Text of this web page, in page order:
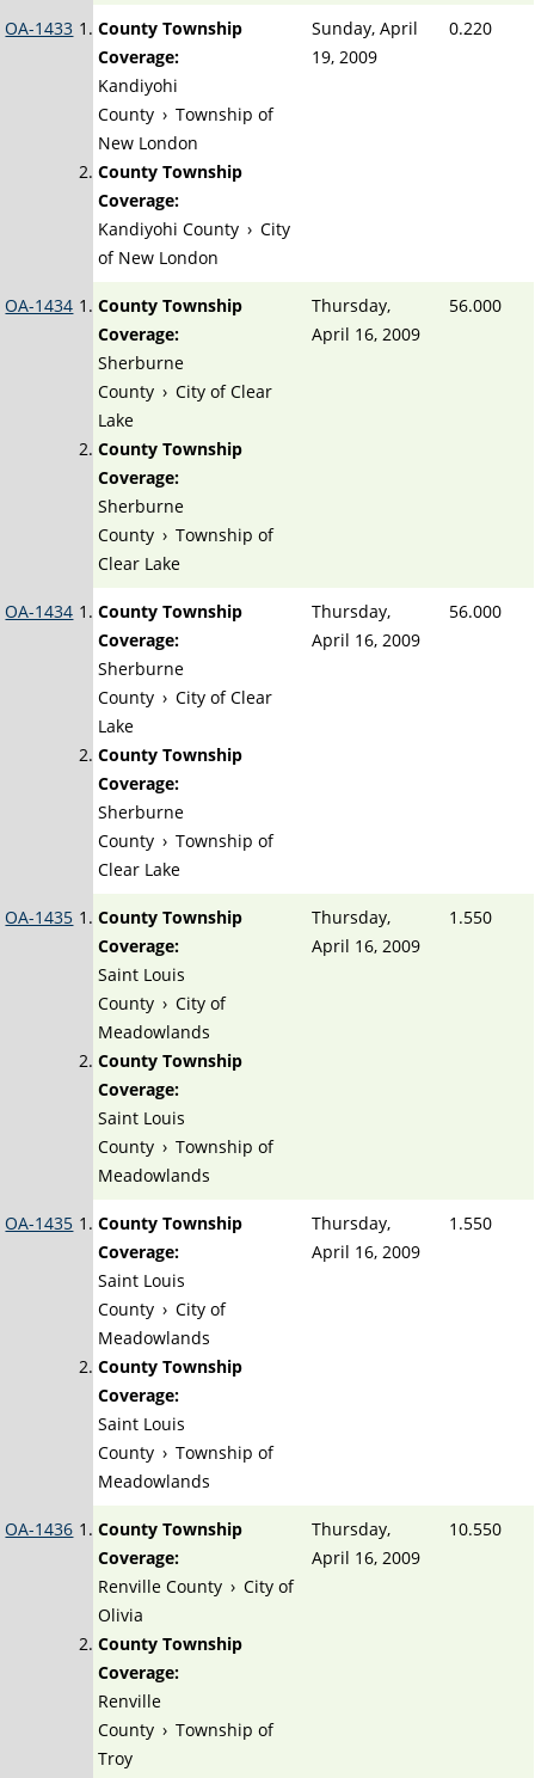
OA-1433
County Township
Coverage:
Kandiyohi
County › Township of
New London
County Township
Coverage:
Kandiyohi County › City
of New London
Sunday, April
19, 2009
0.220
OA-1434
County Township
Coverage:
Sherburne
County › City of Clear
Lake
County Township
Coverage:
Sherburne
County › Township of
Clear Lake
Thursday,
April 16, 2009
56.000
OA-1434
County Township
Coverage:
Sherburne
County › City of Clear
Lake
County Township
Coverage:
Sherburne
County › Township of
Clear Lake
Thursday,
April 16, 2009
56.000
OA-1435
County Township
Coverage:
Saint Louis
County › City of
Meadowlands
County Township
Coverage:
Saint Louis
County › Township of
Meadowlands
Thursday,
April 16, 2009
1.550
OA-1435
County Township
Coverage:
Saint Louis
County › City of
Meadowlands
County Township
Coverage:
Saint Louis
County › Township of
Meadowlands
Thursday,
April 16, 2009
1.550
OA-1436
County Township
Coverage:
Renville County › City of
Olivia
County Township
Coverage:
Renville
County › Township of
Troy
Thursday,
April 16, 2009
10.550